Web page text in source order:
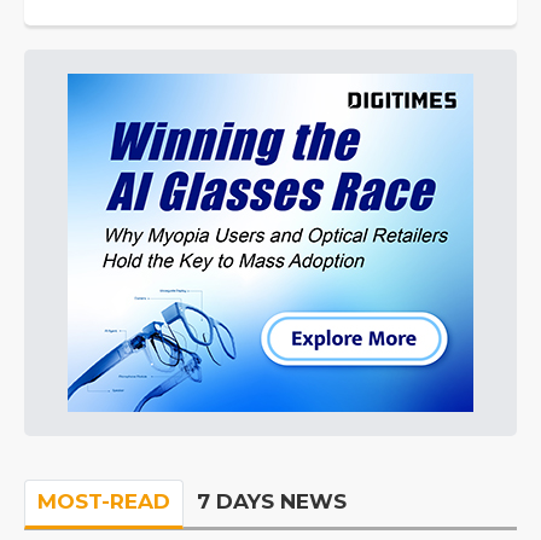
MOST-READ 7 DAYS NEWS